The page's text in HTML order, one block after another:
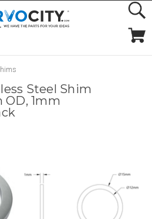
Steel Shim
OD, 1mm